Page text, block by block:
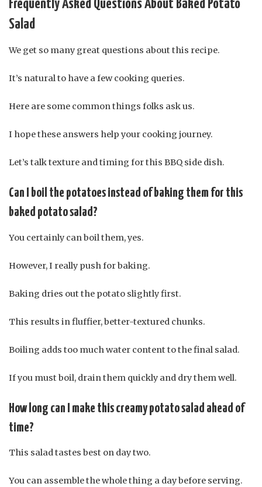
Frequently Asked Questions About Baked Potato
Salad
We get so many great questions about this recipe.
It’s natural to have a few cooking queries.
Here are some common things folks ask us.
I hope these answers help your cooking journey.
Let’s talk texture and timing for this BBQ side dish.
Can I boil the potatoes instead of baking them for this
baked potato salad?
You certainly can boil them, yes.
However, I really push for baking.
Baking dries out the potato slightly first.
This results in fluffier, better-textured chunks.
Boiling adds too much water content to the final salad.
If you must boil, drain them quickly and dry them well.
How long can I make this creamy potato salad ahead of
time?
This salad tastes best on day two.
You can assemble the whole thing a day before serving.